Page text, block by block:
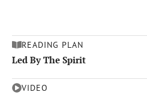
READING PLAN
Led By The Spirit
VIDEO